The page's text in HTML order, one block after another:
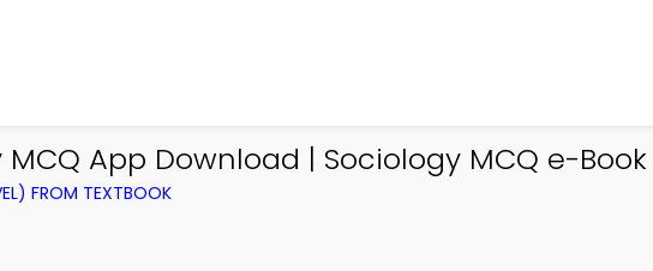
App Download | Sociology MCQ e-Book
FROM TEXTBOOK